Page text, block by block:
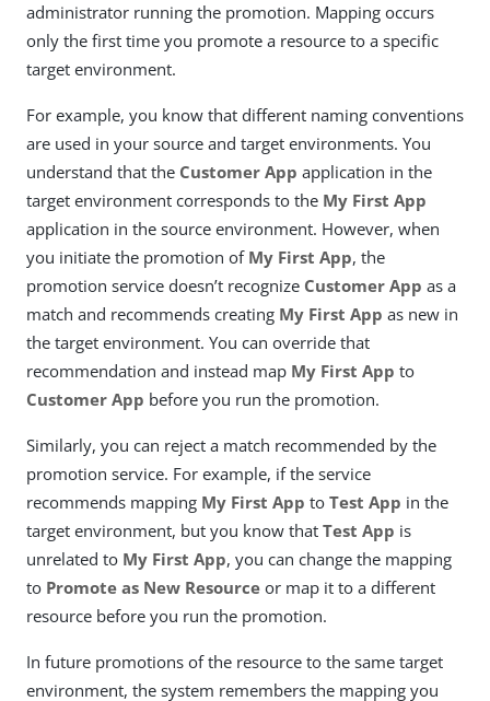
administrator running the promotion. Mapping occurs
only the first time you promote a resource to a specific
target environment.
For example, you know that different naming conventions
are used in your source and target environments. You
understand that the Customer App application in the
target environment corresponds to the My First App
application in the source environment. However, when
you initiate the promotion of My First App, the
promotion service doesn’t recognize Customer App as a
match and recommends creating My First App as new in
the target environment. You can override that
recommendation and instead map My First App to
Customer App before you run the promotion.
Similarly, you can reject a match recommended by the
promotion service. For example, if the service
recommends mapping My First App to Test App in the
target environment, but you know that Test App is
unrelated to My First App, you can change the mapping
to Promote as New Resource or map it to a different
resource before you run the promotion.
In future promotions of the resource to the same target
environment, the system remembers the mapping you